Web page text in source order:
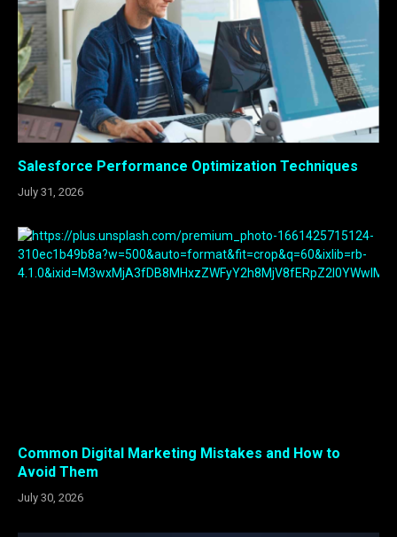
Salesforce Performance Optimization Techniques
July 31, 2026
Common Digital Marketing Mistakes and How to
Avoid Them
July 30, 2026